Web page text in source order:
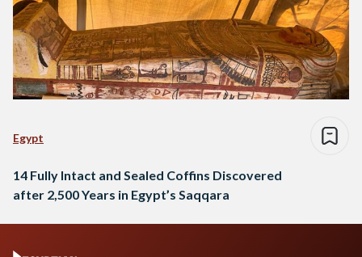
Egypt
14 Fully Intact and Sealed Coffins Discovered
after 2,500 Years in Egypt’s Saqqara